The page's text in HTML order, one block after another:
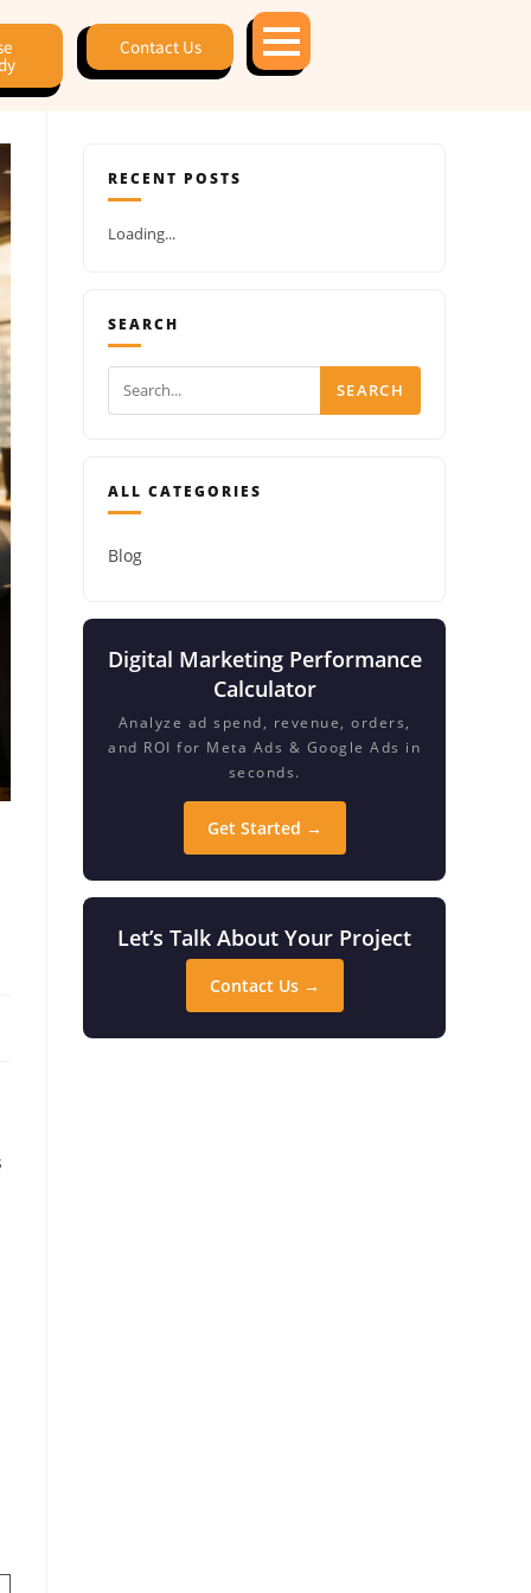
Contact Us
RECENT POSTS
Loading...
SEARCH
SEARCH
ALL CATEGORIES
Blog
Digital Marketing Performance
Calculator
Analyze ad spend, revenue, orders,
and ROI for Meta Ads & Google Ads in
seconds.
Get Started →
Let’s Talk About Your Project
Contact Us →